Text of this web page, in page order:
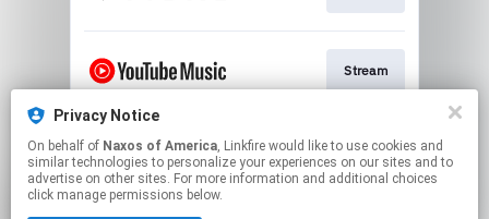
Stream
Stream
Privacy Notice
On behalf of Naxos of America, Linkfire would like to use cookies and
similar technologies to personalize your experiences on our sites and to
advertise on other sites. For more information and additional choices
click manage permissions below.